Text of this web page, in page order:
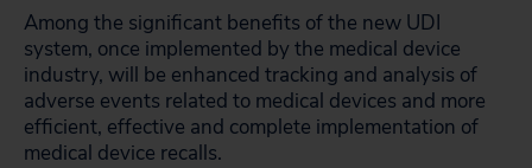
Among the significant benefits of the new UDI
system, once implemented by the medical device
industry, will be enhanced tracking and analysis of
adverse events related to medical devices and more
efficient, effective and complete implementation of
medical device recalls.